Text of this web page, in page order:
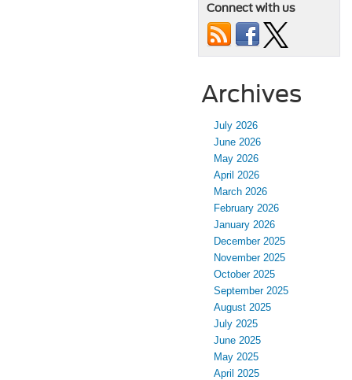
Connect with us
Archives
July 2026
June 2026
May 2026
April 2026
March 2026
February 2026
January 2026
December 2025
November 2025
October 2025
September 2025
August 2025
July 2025
June 2025
May 2025
April 2025